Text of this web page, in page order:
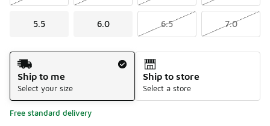
5.5 6.0 6.5 7.0
Shipping Method
Ship to me
Select your size
Ship to store
Select a store
Free standard delivery